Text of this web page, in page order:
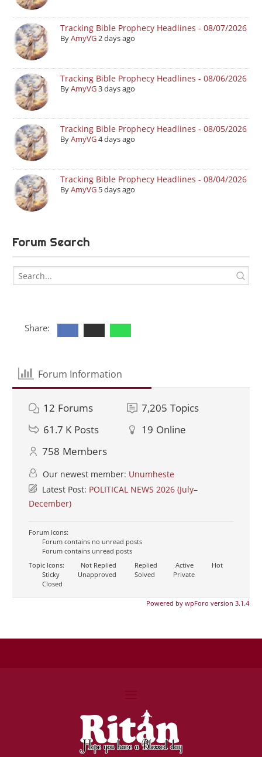
Tracking Bible Prophecy Headlines - 08/07/2026
ByAmyVG2 days ago
Tracking Bible Prophecy Headlines - 08/06/2026
ByAmyVG3 days ago
Tracking Bible Prophecy Headlines - 08/05/2026
ByAmyVG4 days ago
Tracking Bible Prophecy Headlines - 08/04/2026
ByAmyVG 5 days ago
Forum Search
Share:
Forum Information
12 Forums 7,205 Topics
61.7 K Posts 19 Online
758 Members
Our newest member: Unumheste
Latest Post: POLITICAL NEWS 2026 (July–
December)
Forum Icons:
Forum contains no unread posts
Forum contains unread posts
Topic Icons:
Not Replied Replied Active
Hot
Sticky
Unapproved Solved
Private
Closed
Powered by wpForo version 3.1.4